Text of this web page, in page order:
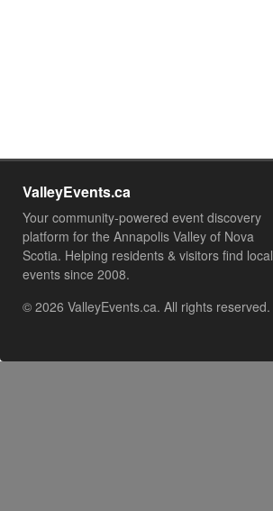
ValleyEvents.ca
Your community-powered event discovery
platform for the Annapolis Valley of Nova
Scotia. Helping residents & visitors find local
events since 2008.
© 2026 ValleyEvents.ca. All rights reserved.